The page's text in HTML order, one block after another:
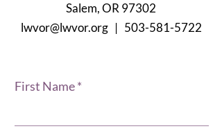
Salem, OR 97302
lwvor@lwvor.org | 503-581-5722
First Name